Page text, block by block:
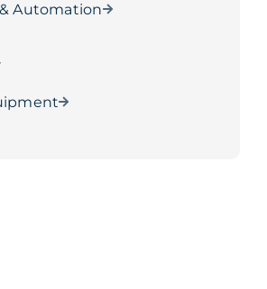
Automation